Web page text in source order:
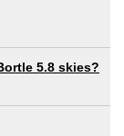
5.8 skies?